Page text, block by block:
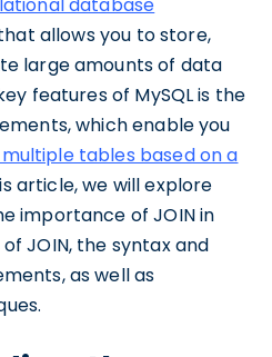
allows you to store,
large amounts of data
features of MySQL is the
which enable you
tables based on a
article, we will explore
importance of JOIN in
JOIN, the syntax and
as well as